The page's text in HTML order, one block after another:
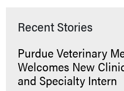
Recent Stories
Purdue Veterinary
Welcomes New
and Specialty Intern